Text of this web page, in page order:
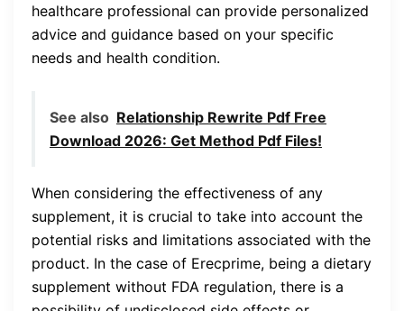
healthcare professional can provide personalized
advice and guidance based on your specific
needs and health condition.
See also Relationship Rewrite Pdf Free
Download 2026: Get Method Pdf Files!
When considering the effectiveness of any
supplement, it is crucial to take into account the
potential risks and limitations associated with the
product. In the case of Erecprime, being a dietary
supplement without FDA regulation, there is a